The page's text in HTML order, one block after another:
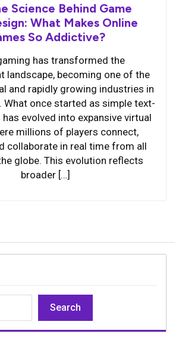
Science Behind Game
What Makes Online
So Addictive?
has transformed the
landscape, becoming one of the
and rapidly growing industries in
What once started as simple text-
evolved into expansive virtual
millions of players connect,
collaborate in real time from all
globe. This evolution reflects
broader […]
Search